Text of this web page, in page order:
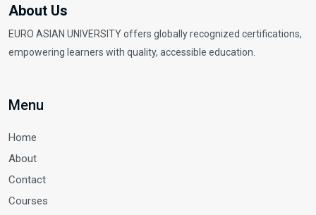
About Us
EURO ASIAN UNIVERSITY offers globally recognized certifications,
empowering learners with quality, accessible education.
Menu
Home
About
Contact
Courses